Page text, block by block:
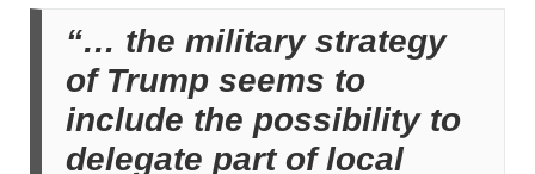
“… the military strategy
of Trump seems to
include the possibility to
delegate part of local